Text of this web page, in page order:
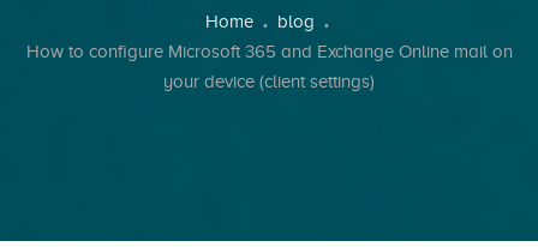
BreadcrumbHome
blog
How to configure Microsoft 365 and Exchange Online mail on
your device (client settings)